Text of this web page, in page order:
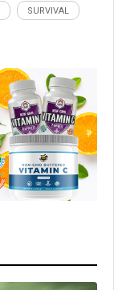
SURVIVAL